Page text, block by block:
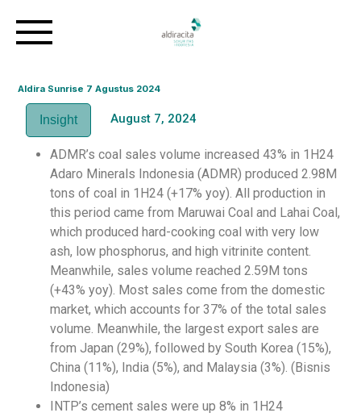
Aldira Sunrise 7 Agustus 2024
Insight August 7, 2024
ADMR’s coal sales volume increased 43% in 1H24
Adaro Minerals Indonesia (ADMR) produced 2.98M
tons of coal in 1H24 (+17% yoy). All production in
this period came from Maruwai Coal and Lahai Coal,
which produced hard-cooking coal with very low
ash, low phosphorus, and high vitrinite content.
Meanwhile, sales volume reached 2.59M tons
(+43% yoy). Most sales come from the domestic
market, which accounts for 37% of the total sales
volume. Meanwhile, the largest export sales are
from Japan (29%), followed by South Korea (15%),
China (11%), India (5%), and Malaysia (3%). (Bisnis
Indonesia)
INTP’s cement sales were up 8% in 1H24